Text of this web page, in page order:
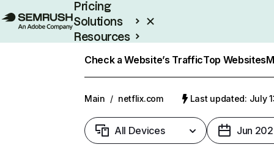
Pricing
Solutions
Resources
Check a Website’s TrafficTop Websites
Main / netflix.com Last updated: July
All Devices Jun